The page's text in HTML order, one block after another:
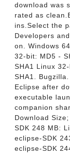
download was
rated as
ins.Select the
Developers
on. Windows
32-bit: MD5 -
SHA1 Linux
SHA1.
Eclipse after
executable
companion
Download
SDK 248 MB:
eclipse-SDK
eclipse-SDK